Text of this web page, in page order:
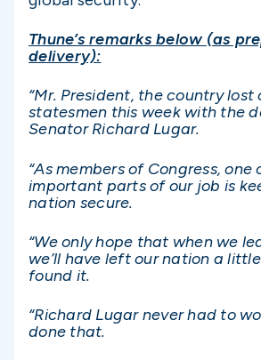
Thune’s remarks below (as
delivery):
“Mr. President, the country
statesmen this week with the
Senator Richard Lugar.
“As members of Congress,
important parts of our job is
nation secure.
“We only hope that when we
we’ll have left our nation a
found it.
“Richard Lugar never had to
done that.